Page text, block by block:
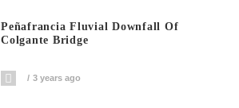
Peñafrancia Fluvial Downfall Of
Colgante Bridge
3 years ago